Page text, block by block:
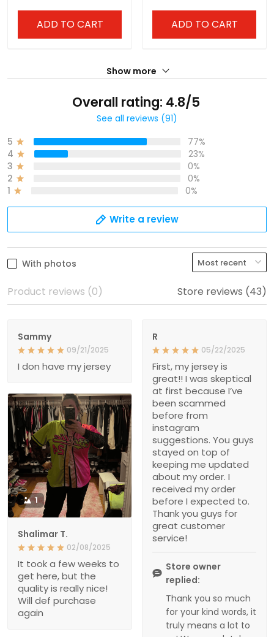
ADD TO CART ADD TO CART
Show more
Overall rating: 4.8/5
See all reviews (91)
5
77%
4
23%
3
0%
2
0%
1
0%
Write a review
With photos
Product reviews (0) Store reviews (43)
Sammy
09/21/2025
I don have my jersey
R
05/22/2025
First, my jersey is
great!! I was skeptical
at first because I’ve
been scammed
before from
instagram
suggestions. You guys
stayed on top of
keeping me updated
about my order. I
received my order
before I expected to.
Thank you guys for
great customer
service!
Store owner
replied:
Thank you so much
for your kind words, it
truly means a lot to
1
Shalimar T.
02/08/2025
It took a few weeks to
get here, but the
quality is really nice!
Will def purchase
again